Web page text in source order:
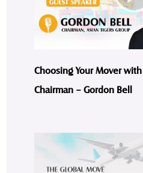
Choosing Your Mover
Chairman – Gordon Bell